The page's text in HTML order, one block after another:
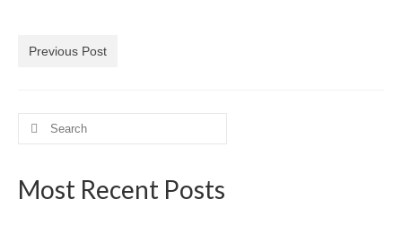
Illinois H.S. X/Twitter Database
Previous Post
Search
Most Recent Posts